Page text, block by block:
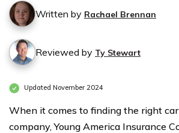
Written by Rachael Brennan
Reviewed by Ty Stewart
Updated November 2024
When it comes to finding the right
company, Young America Insurance